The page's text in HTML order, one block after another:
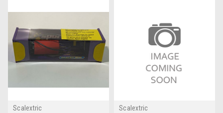
Scalextric
Scalextric